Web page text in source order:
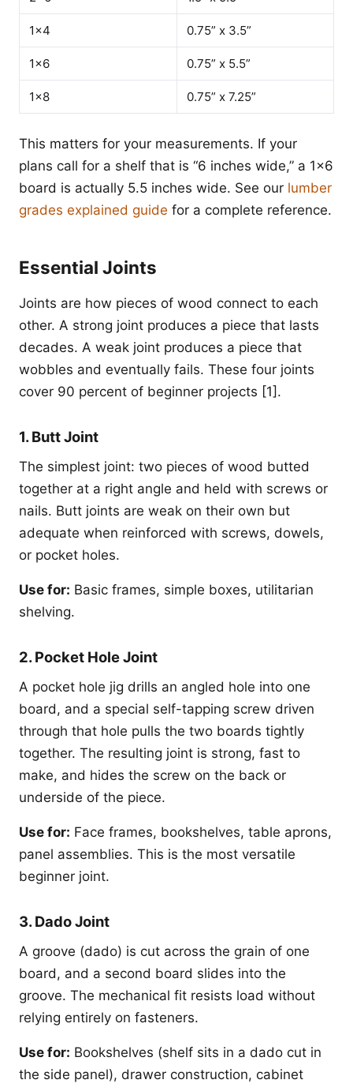
1x4 0.75” x 3.5”
1x6 0.75” x 5.5”
1x8 0.75” x 7.25”
This matters for your measurements. If your
plans call for a shelf that is “6 inches wide,” a 1x6
board is actually 5.5 inches wide. See our lumber
grades explained guide for a complete reference.
Essential Joints
Joints are how pieces of wood connect to each
other. A strong joint produces a piece that lasts
decades. A weak joint produces a piece that
wobbles and eventually fails. These four joints
cover 90 percent of beginner projects [1].
1. Butt Joint
The simplest joint: two pieces of wood butted
together at a right angle and held with screws or
nails. Butt joints are weak on their own but
adequate when reinforced with screws, dowels,
or pocket holes.
Use for: Basic frames, simple boxes, utilitarian
shelving.
2. Pocket Hole Joint
A pocket hole jig drills an angled hole into one
board, and a special self-tapping screw driven
through that hole pulls the two boards tightly
together. The resulting joint is strong, fast to
make, and hides the screw on the back or
underside of the piece.
Use for: Face frames, bookshelves, table aprons,
panel assemblies. This is the most versatile
beginner joint.
3. Dado Joint
A groove (dado) is cut across the grain of one
board, and a second board slides into the
groove. The mechanical fit resists load without
relying entirely on fasteners.
Use for: Bookshelves (shelf sits in a dado cut in
the side panel), drawer construction, cabinet